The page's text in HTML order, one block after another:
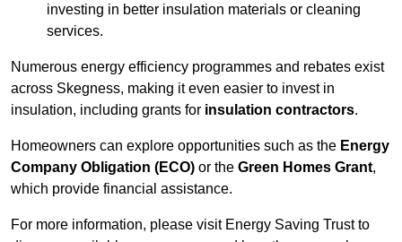
investing in better insulation materials or cleaning
services.
Numerous energy efficiency programmes and rebates exist
across Skegness, making it even easier to invest in
insulation, including grants for insulation contractors.
Homeowners can explore opportunities such as the Energy
Company Obligation (ECO) or the Green Homes Grant,
which provide financial assistance.
For more information, please visit Energy Saving Trust to